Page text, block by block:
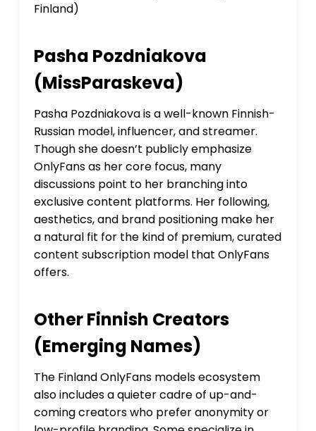
Finland)
Pasha Pozdniakova
(MissParaskeva)
Pasha Pozdniakova is a well-known Finnish-
Russian model, influencer, and streamer.
Though she doesn’t publicly emphasize
OnlyFans as her core focus, many
discussions point to her branching into
exclusive content platforms. Her following,
aesthetics, and brand positioning make her
a natural fit for the kind of premium, curated
content subscription model that OnlyFans
offers.
Other Finnish Creators
(emerging Names)
The Finland OnlyFans models ecosystem
also includes a quieter cadre of up-and-
coming creators who prefer anonymity or